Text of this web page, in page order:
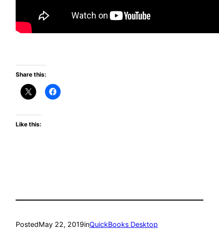
Share this:
Like this:
PostedMay 22, 2019inQuickBooks Desktop